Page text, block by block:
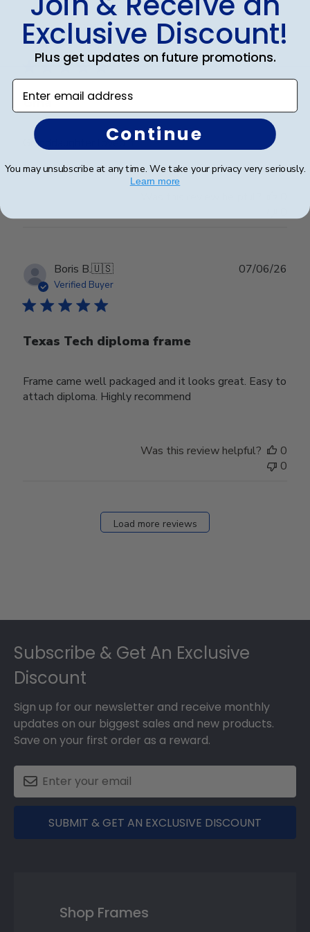
Erin J. 🇺🇸
Verified Buyer
Gma
Granddaughter loved it
19/05/26
Boris B.🇺🇸
Verified Buyer
Texas Tech diploma frame
Frame came well packaged and it looks great. Easy to
attach diploma. Highly recommend
07/06/26
Was this review helpful?
0
0
Load more reviews
Subscribe & Get An Exclusive
Discount
Sign up for our newsletter and receive monthly
updates on our biggest sales and new products.
Save on your first order as a reward.
SUBMIT & GET AN EXCLUSIVE DISCOUNT
Shop Frames
Exclusive Discount!
Plus get updates on future promotions.
Enter email address
Continue
You may unsubscribe at any time. We take your privacy very seriously.
Learn more